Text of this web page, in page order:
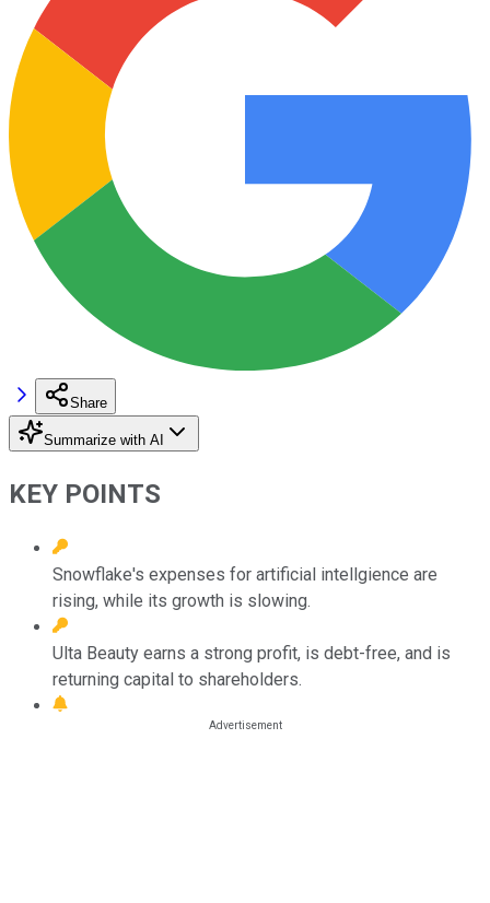
Share
Summarize with AI
KEY POINTS
Snowflake's expenses for artificial intellgience are
rising, while its growth is slowing.
Ulta Beauty earns a strong profit, is debt-free, and is
returning capital to shareholders.